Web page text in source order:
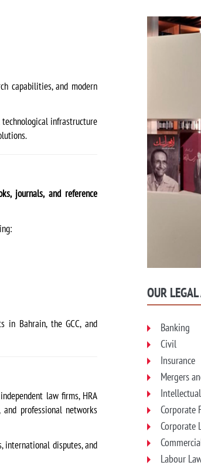
capabilities, and modern
infrastructure
journals, and reference
in Bahrain, the GCC, and
law firms, HRA
professional networks
international disputes, and
OUR
Banking
Civil
Insurance
Mergers
Corporate
Corporate
Labour